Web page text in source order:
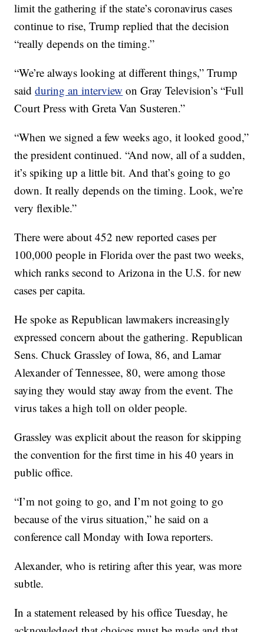
limit the gathering if the state’s coronavirus cases
continue to rise, Trump replied that the decision
“really depends on the timing.”
“We’re always looking at different things,” Trump
saidduring an interview on Gray Television’s “Full
Court Press with Greta Van Susteren.”
“When we signed a few weeks ago, it looked good,”
the president continued. “And now, all of a sudden,
it’s spiking up a little bit. And that’s going to go
down. It really depends on the timing. Look, we’re
very flexible.”
There were about 452 new reported cases per
100,000 people in Florida over the past two weeks,
which ranks second to Arizona in the U.S. for new
cases per capita.
He spoke as Republican lawmakers increasingly
expressed concern about the gathering. Republican
Sens. Chuck Grassley of Iowa, 86, and Lamar
Alexander of Tennessee, 80, were among those
saying they would stay away from the event. The
virus takes a high toll on older people.
Grassley was explicit about the reason for skipping
the convention for the first time in his 40 years in
public office.
“I’m not going to go, and I’m not going to go
because of the virus situation,” he said on a
conference call Monday with Iowa reporters.
Alexander, who is retiring after this year, was more
subtle.
In a statement released by his office Tuesday, he